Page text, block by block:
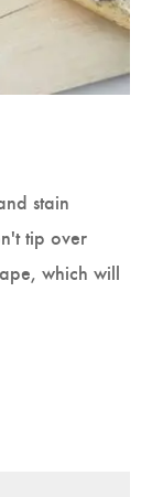
stain
tip over
which will